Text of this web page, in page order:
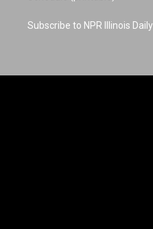
Subscribe to NPR Illinois Daily